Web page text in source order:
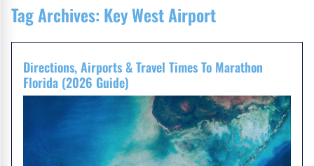
Tag Archives: Key West Airport
Directions, Airports & Travel Times To Marathon
Florida (2026 Guide)